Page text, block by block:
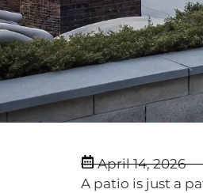
April 14, 2026
A patio is just a